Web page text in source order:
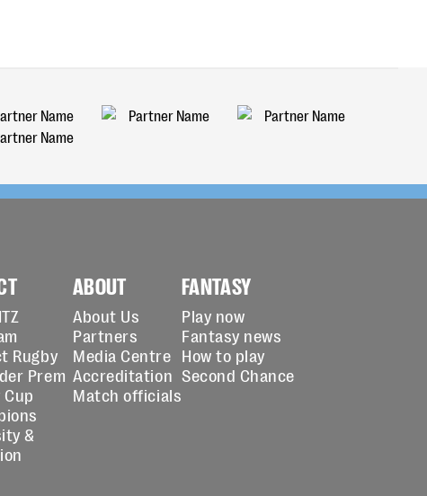
Rugby
Prem
Cup
&
ABOUT
About Us
Partners
Media Centre
Accreditation
Match officials
FANTASY
Play now
Fantasy news
How to play
Second Chance